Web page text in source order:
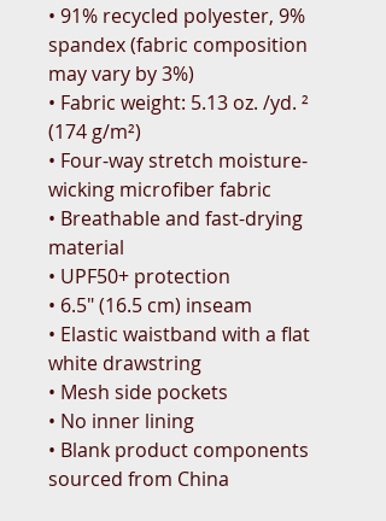
• 91% recycled polyester, 9%
spandex (fabric composition
may vary by 3%)
• Fabric weight: 5.13 oz. /yd. ²
(174 g/m²)
• Four-way stretch moisture-
wicking microfiber fabric
• Breathable and fast-drying
material
• UPF50+ protection
• 6.5″ (16.5 cm) inseam
• Elastic waistband with a flat
white drawstring
• Mesh side pockets
• No inner lining
• Blank product components
sourced from China